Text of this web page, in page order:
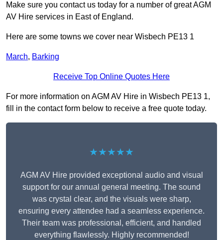
Make sure you contact us today for a number of great AGM
AV Hire services in East of England.
Here are some towns we cover near Wisbech PE13 1
March, Barking
Receive Top Online Quotes Here
For more information on AGM AV Hire in Wisbech PE13 1,
fill in the contact form below to receive a free quote today.
★★★★★
AGM AV Hire provided exceptional audio and visual
support for our annual general meeting. The sound
was crystal clear, and the visuals were sharp,
ensuring every attendee had a seamless experience.
Their team was professional, efficient, and handled
everything flawlessly. Highly recommended!